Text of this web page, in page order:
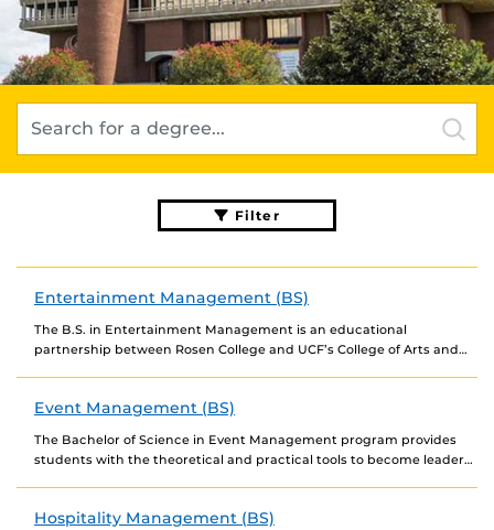
Filter
Entertainment Management (BS)
The B.S. in Entertainment Management is an educational
partnership between Rosen College and UCF’s College of Arts and
Event Management (BS)
The Bachelor of Science in Event Management program provides
students with the theoretical and practical tools to become leaders
Hospitality Management (BS)